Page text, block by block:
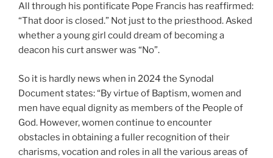
All through his pontificate Pope Francis has reaffirmed:
“That door is closed.” Not just to the priesthood. Asked
whether a young girl could dream of becoming a
deacon his curt answer was “No”.
So it is hardly news when in 2024 the Synodal
Document states: “By virtue of Baptism, women and
men have equal dignity as members of the People of
God. However, women continue to encounter
obstacles in obtaining a fuller recognition of their
charisms, vocation and roles in all the various areas of